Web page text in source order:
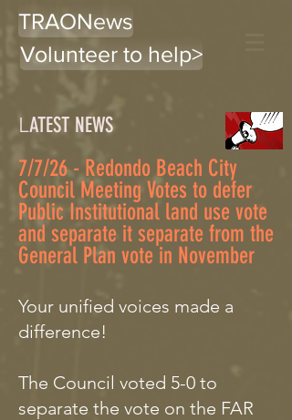
TRAONews
Volunteer to help>
LATEST NEWS
7/7/26 - Redondo Beach City
Council Meeting Votes to defer
Public Institutional land use vote
and separate it separate from the
General Plan vote in November
Your unified voices made a
difference!
The Council voted 5-0 to
separate the vote on the FAR